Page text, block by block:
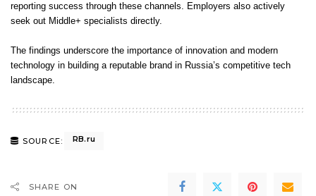
reporting success through these channels. Employers also actively
seek out Middle+ specialists directly.
The findings underscore the importance of innovation and modern
technology in building a reputable brand in Russia’s competitive tech
landscape.
SOURCE: RB.ru
SHARE ON